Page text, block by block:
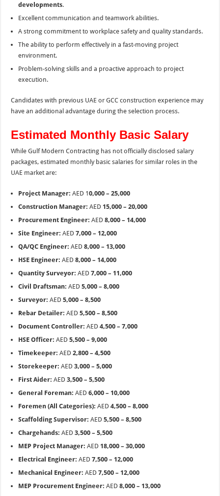
developments.
Excellent communication and teamwork abilities.
A strong commitment to workplace safety and quality standards.
The ability to perform effectively in a fast-moving project
environment.
Problem-solving skills and a proactive approach to project
execution.
Candidates with previous UAE or GCC construction experience may
have an additional advantage during the selection process.
Estimated Monthly Basic Salary
While Gulf Modern Contracting has not officially disclosed salary
packages, estimated monthly basic salaries for similar roles in the
UAE market are:
Project Manager: AED 10,000 – 25,000
Construction Manager: AED15,000 – 20,000
Procurement Engineer: AED8,000 – 14,000
Site Engineer: AED7,000 – 12,000
QA/QC Engineer: AED8,000 – 13,000
HSE Engineer: AED8,000 – 14,000
Quantity Surveyor: AED7,000 – 11,000
Civil Draftsman: AED5,000 – 8,000
Surveyor: AED5,000 – 8,500
Rebar Detailer: AED5,500 – 8,500
Document Controller: AED4,500 – 7,000
HSE Officer: AED5,500 – 9,000
Timekeeper: AED2,800 – 4,500
Storekeeper: AED3,000 – 5,000
First Aider: AED3,500 – 5,500
General Foreman: AED6,000 – 10,000
Foremen (All Categories): AED4,500 – 8,000
Scaffolding Supervisor: AED5,500 – 8,500
Chargehands: AED3,500 – 5,500
MEP Project Manager: AED18,000 – 30,000
Electrical Engineer: AED7,500 – 12,000
Mechanical Engineer: AED7,500 – 12,000
MEP Procurement Engineer: AED8,000 – 13,000